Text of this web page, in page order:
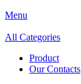
Menu
All Categories
Product
Our Contacts